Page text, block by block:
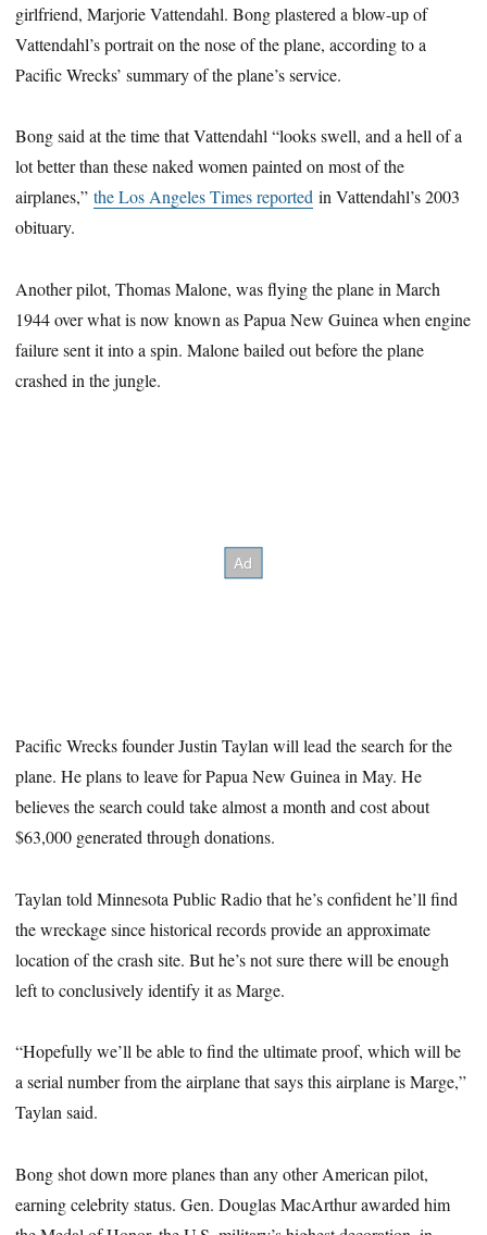
girlfriend, Marjorie Vattendahl. Bong plastered a blow-up of
Vattendahl’s portrait on the nose of the plane, according to a
Pacific Wrecks’ summary of the plane’s service.
Bong said at the time that Vattendahl “looks swell, and a hell of a
lot better than these naked women painted on most of the
airplanes,”the Los Angeles Times reported in Vattendahl’s 2003
obituary.
Another pilot, Thomas Malone, was flying the plane in March
1944 over what is now known as Papua New Guinea when engine
failure sent it into a spin. Malone bailed out before the plane
crashed in the jungle.
Pacific Wrecks founder Justin Taylan will lead the search for the
plane. He plans to leave for Papua New Guinea in May. He
believes the search could take almost a month and cost about
$63,000 generated through donations.
Taylan told Minnesota Public Radio that he’s confident he’ll find
the wreckage since historical records provide an approximate
location of the crash site. But he’s not sure there will be enough
left to conclusively identify it as Marge.
“Hopefully we’ll be able to find the ultimate proof, which will be
a serial number from the airplane that says this airplane is Marge,”
Taylan said.
Bong shot down more planes than any other American pilot,
earning celebrity status. Gen. Douglas MacArthur awarded him